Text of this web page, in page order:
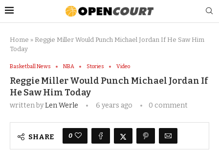
Home » Reggie Miller Would Punch Michael Jordan If He Saw Him
Today
Basketball News NBA Stories Video
Reggie Miller Would Punch Michael Jordan If
He Saw Him Today
written byLen Werle 6 years ago 0 comment
SHARE 0